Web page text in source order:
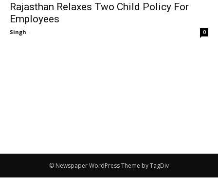
Rajasthan Relaxes Two Child Policy For
Employees
Singh - 0
© Newspaper WordPress Theme by TagDiv